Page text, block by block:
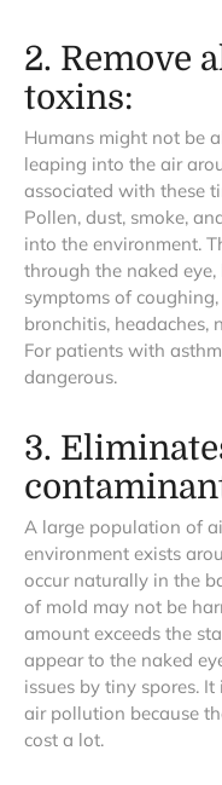
2. Remove
toxins:
Humans might not be
leaping into the air
associated with these
Pollen, dust, smoke,
into the environment.
through the naked
symptoms of
bronchitis, headaches,
For patients with
dangerous.
3.
A large population of
environment exists
occur naturally in the
of mold may not be
amount exceeds the
appear to the naked
issues by tiny spores.
air pollution because
cost a lot.